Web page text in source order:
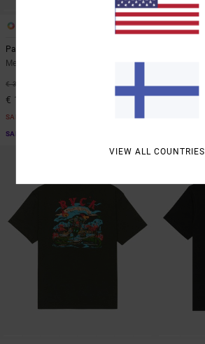
Palmgrove
Men Blue Short Sleeve T-Shirt
€ 35,00
€ 18,37
SALE
SALE ON SALE EXTRA 25% OFF
2
€ 18,37
VIEW ALL COUNTRIES